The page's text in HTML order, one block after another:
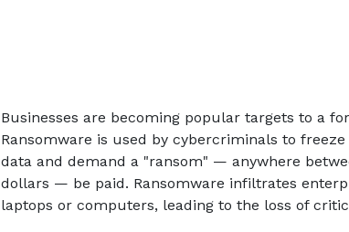
Businesses are becoming popular targets to a
Ransomware is used by cybercriminals to
data and demand a "ransom" — anywhere
dollars — be paid. Ransomware infiltrates
laptops or computers, leading to the loss of